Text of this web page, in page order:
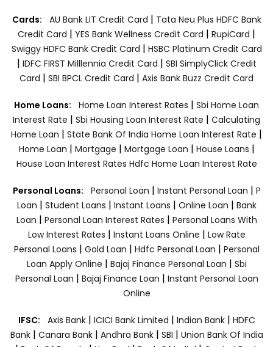
Cards: AU Bank LIT Credit Card | Tata Neu Plus HDFC Bank
Credit Card | YES Bank Wellness Credit Card | RupiCard |
Swiggy HDFC Bank Credit Card | HSBC Platinum Credit Card
| IDFC FIRST Milllennia Credit Card | SBI SimplyClick Credit
Card | SBI BPCL Credit Card | Axis Bank Buzz Credit Card
Home Loans: Home Loan Interest Rates | Sbi Home Loan
Interest Rate | Sbi Housing Loan Interest Rate | Calculating
Home Loan | State Bank Of India Home Loan Interest Rate |
Home Loan | Mortgage | Mortgage Loan | House Loans |
House Loan Interest Rates Hdfc Home Loan Interest Rate
Personal Loans: Personal Loan | Instant Personal Loan | P
Loan | Student Loans | Instant Loans | Online Loan | Bank
Loan | Personal Loan Interest Rates | Personal Loans With
Low Interest Rates | Instant Loans Online | Low Rate
Personal Loans | Gold Loan | Hdfc Personal Loan | Personal
Loan Apply Online | Bajaj Finance Personal Loan | Sbi
Personal Loan | Bajaj Finance Loan | Instant Personal Loan
Online
IFSC: Axis Bank | ICICI Bank Limited | Indian Bank | HDFC
Bank| Canara Bank | Andhra Bank| SBI | Union Bank Of India